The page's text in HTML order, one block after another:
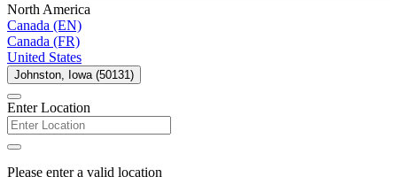
North America
Canada (EN)
Canada (FR)
United States
Johnston, Iowa (50131)
Enter Location
Please enter a valid location